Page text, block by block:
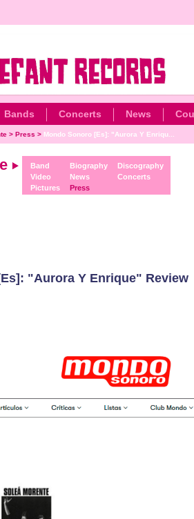
Bands Concerts News
> Press > Mondo Sonoro [Es]: "Aurora Y Enriqu...
Band
Video
Pictures
Biography
News
Press
Discography
Concerts
"Aurora Y Enrique" Review